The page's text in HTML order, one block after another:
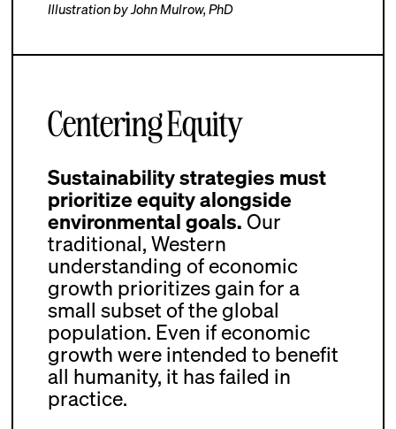
Illustration by John Mulrow, PhD
Centering Equity
Sustainability strategies must
prioritize equity alongside
environmental goals.Our
traditional, Western
understanding of economic
growth prioritizes gain for a
small subset of the global
population. Even if economic
growth were intended to benefit
all humanity, it has failed in
practice.